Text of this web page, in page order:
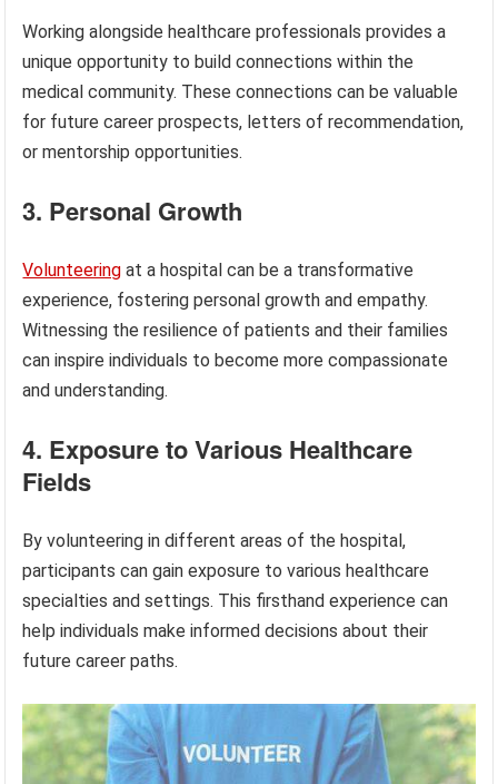
Working alongside healthcare professionals provides a
unique opportunity to build connections within the
medical community. These connections can be valuable
for future career prospects, letters of recommendation,
or mentorship opportunities.
3. Personal Growth
Volunteering at a hospital can be a transformative
experience, fostering personal growth and empathy.
Witnessing the resilience of patients and their families
can inspire individuals to become more compassionate
and understanding.
4. Exposure to Various Healthcare
Fields
By volunteering in different areas of the hospital,
participants can gain exposure to various healthcare
specialties and settings. This firsthand experience can
help individuals make informed decisions about their
future career paths.